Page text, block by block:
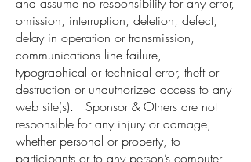
omission, interruption, deletion, defect,
delay in operation or transmission,
communications line failure,
typographical or technical error, theft or
destruction or unauthorized access to any
web site(s). Sponsor & Others are not
responsible for any injury or damage,
whether personal or property, to
participants or to any person’s computer